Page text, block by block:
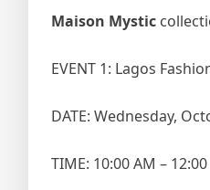
Maison Mystic
EVENT 1: Lagos
DATE: Wednesday,
TIME: 10:00 AM –